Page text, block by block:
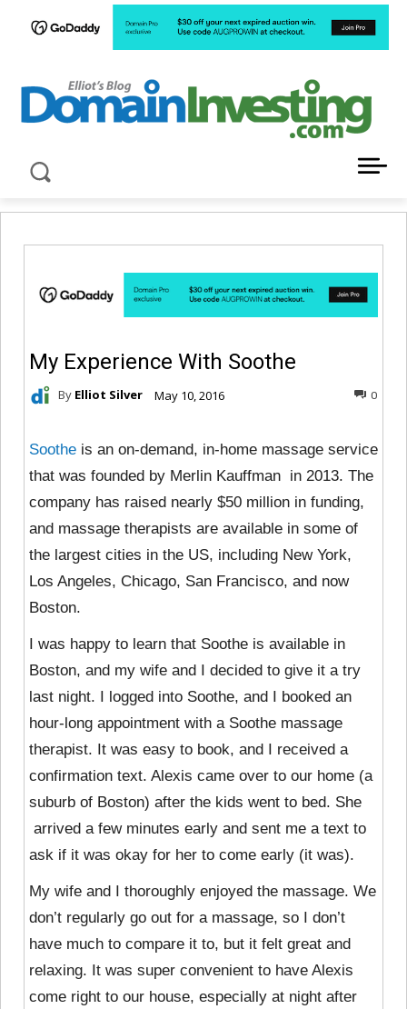
My Experience With Soothe
By Elliot Silver May 10, 2016 0
Soothe is an on-demand, in-home massage service
that was founded by Merlin Kauffman in 2013. The
company has raised nearly $50 million in funding,
and massage therapists are available in some of
the largest cities in the US, including New York,
Los Angeles, Chicago, San Francisco, and now
Boston.
I was happy to learn that Soothe is available in
Boston, and my wife and I decided to give it a try
last night. I logged into Soothe, and I booked an
hour-long appointment with a Soothe massage
therapist. It was easy to book, and I received a
confirmation text. Alexis came over to our home (a
suburb of Boston) after the kids went to bed. She
arrived a few minutes early and sent me a text to
ask if it was okay for her to come early (it was).
My wife and I thoroughly enjoyed the massage. We
don’t regularly go out for a massage, so I don’t
have much to compare it to, but it felt great and
relaxing. It was super convenient to have Alexis
come right to our house, especially at night after